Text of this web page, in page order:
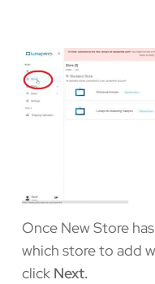
Once New Store
which store to add
clickNext.